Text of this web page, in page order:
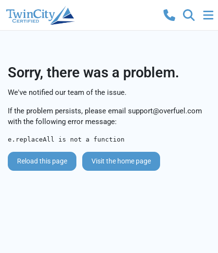
Sorry, there was a problem.
We've notified our team of the issue.
If the problem persists, please email support@overfuel.com
with the following error message:
e.replaceAll is not a function
Reload this page Visit the home page